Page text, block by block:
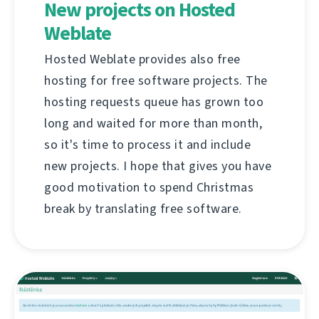
New projects on Hosted
Weblate
Hosted Weblate provides also free
hosting for free software projects. The
hosting requests queue has grown too
long and waited for more than month,
so it's time to process it and include
new projects. I hope that gives you have
good motivation to spend Christmas
break by translating free software.